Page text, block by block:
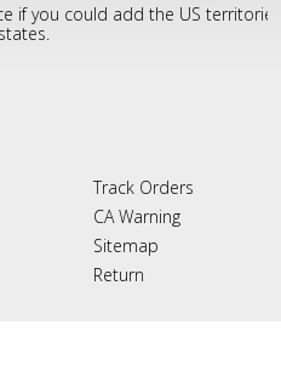
if you could add the US territories
Track Orders
CA Warning
Sitemap
Return